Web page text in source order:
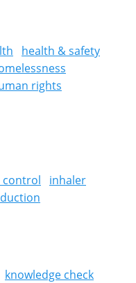
health & safety
rights
control
inhaler
knowledge check